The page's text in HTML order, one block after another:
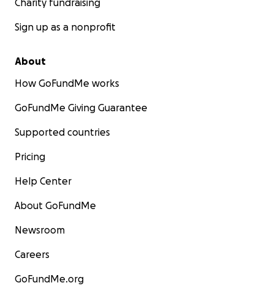
Charity fundraising
Sign up as a nonprofit
About
How GoFundMe works
GoFundMe Giving Guarantee
Supported countries
Pricing
Help Center
About GoFundMe
Newsroom
Careers
GoFundMe.org